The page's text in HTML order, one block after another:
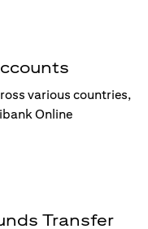
various countries,
Online
Transfer